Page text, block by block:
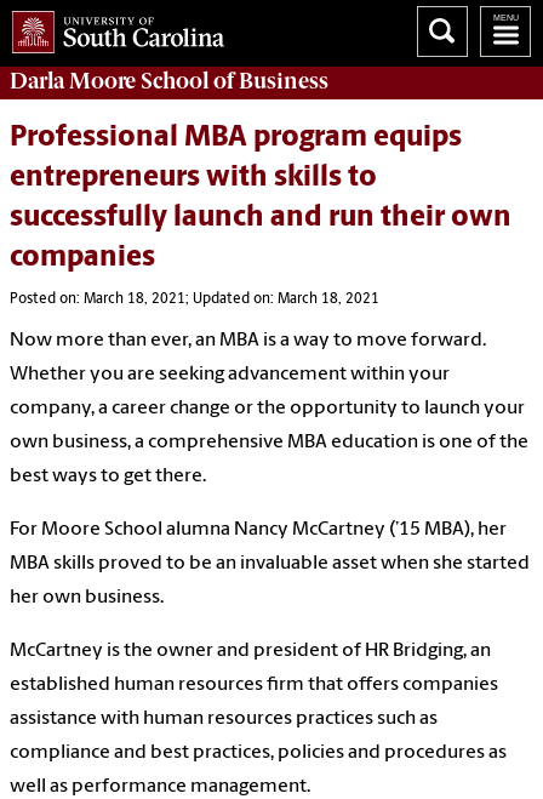
Darla Moore School of Business
Professional MBA program equips
entrepreneurs with skills to
successfully launch and run their own
companies
Posted on: March 18, 2021; Updated on: March 18, 2021
Now more than ever, an MBA is a way to move forward.
Whether you are seeking advancement within your
company, a career change or the opportunity to launch your
own business, a comprehensive MBA education is one of the
best ways to get there.
For Moore School alumna Nancy McCartney (’15 MBA), her
MBA skills proved to be an invaluable asset when she started
her own business.
McCartney is the owner and president of HR Bridging, an
established human resources firm that offers companies
assistance with human resources practices such as
compliance and best practices, policies and procedures as
well as performance management.